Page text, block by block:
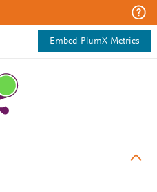
Embed PlumX Metrics